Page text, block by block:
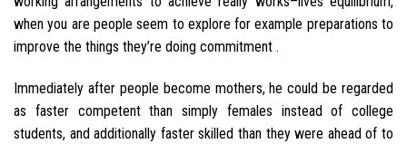
when you are people seem to explore for example preparations to
improve the things they’re doing commitment .
Immediately after people become mothers, he could be regarded
as faster competent than simply females instead of college
students, and additionally faster skilled than they were ahead of to